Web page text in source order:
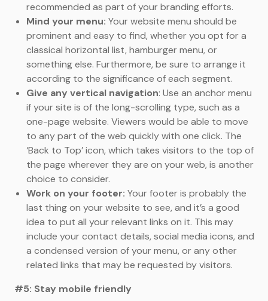
recommended as part of your branding efforts.
Mind your menu: Your website menu should be
prominent and easy to find, whether you opt for a
classical horizontal list, hamburger menu, or
something else. Furthermore, be sure to arrange it
according to the significance of each segment.
Give any vertical navigation: Use an anchor menu
if your site is of the long-scrolling type, such as a
one-page website. Viewers would be able to move
to any part of the web quickly with one click. The
‘Back to Top’ icon, which takes visitors to the top of
the page wherever they are on your web, is another
choice to consider.
Work on your footer: Your footer is probably the
last thing on your website to see, and it’s a good
idea to put all your relevant links on it. This may
include your contact details, social media icons, and
a condensed version of your menu, or any other
related links that may be requested by visitors.
#5: Stay mobile friendly